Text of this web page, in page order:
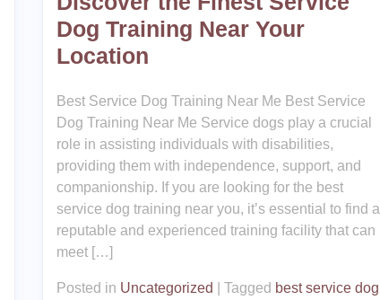
Dog Training Near Your
Location
Best Service Dog Training Near Me Best Service
Dog Training Near Me Service dogs play a crucial
role in assisting individuals with disabilities,
providing them with independence, support, and
companionship. If you are looking for the best
service dog training near you, it’s essential to find a
reputable and experienced training facility that can
meet […]
Posted in Uncategorized Tagged best service dog